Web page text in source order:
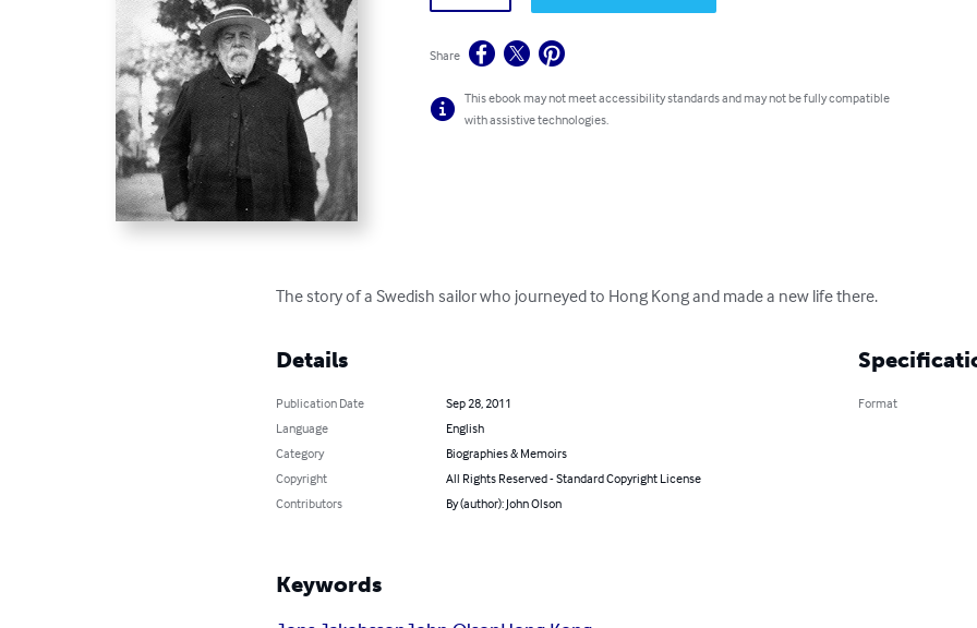
Share
This ebook may not meet accessibility standards and may not be fully compatible
with assistive technologies.
The story of a Swedish sailor who journeyed to Hong Kong and made a new life there.
Details
Publication Date
Sep 28, 2011
Language
English
Category
Biographies & Memoirs
Copyright
All Rights Reserved - Standard Copyright License
Contributors
By (author): John Olson
Format
Keywords